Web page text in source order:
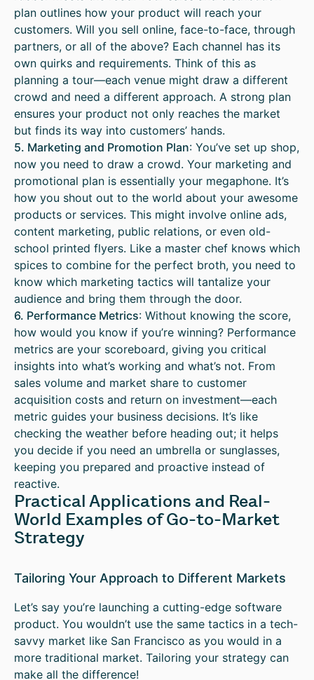
plan outlines how your product will reach your
customers. Will you sell online, face-to-face, through
partners, or all of the above? Each channel has its
own quirks and requirements. Think of this as
planning a tour—each venue might draw a different
crowd and need a different approach. A strong plan
ensures your product not only reaches the market
but finds its way into customers’ hands.
5. Marketing and Promotion Plan: You’ve set up shop,
now you need to draw a crowd. Your marketing and
promotional plan is essentially your megaphone. It’s
how you shout out to the world about your awesome
products or services. This might involve online ads,
content marketing, public relations, or even old-
school printed flyers. Like a master chef knows which
spices to combine for the perfect broth, you need to
know which marketing tactics will tantalize your
audience and bring them through the door.
6. Performance Metrics: Without knowing the score,
how would you know if you’re winning? Performance
metrics are your scoreboard, giving you critical
insights into what’s working and what’s not. From
sales volume and market share to customer
acquisition costs and return on investment—each
metric guides your business decisions. It’s like
checking the weather before heading out; it helps
you decide if you need an umbrella or sunglasses,
keeping you prepared and proactive instead of
reactive.
Practical Applications and Real-
World Examples of Go-to-Market
Strategy
Tailoring Your Approach to Different Markets
Let’s say you’re launching a cutting-edge software
product. You wouldn’t use the same tactics in a tech-
savvy market like San Francisco as you would in a
more traditional market. Tailoring your strategy can
make all the difference!